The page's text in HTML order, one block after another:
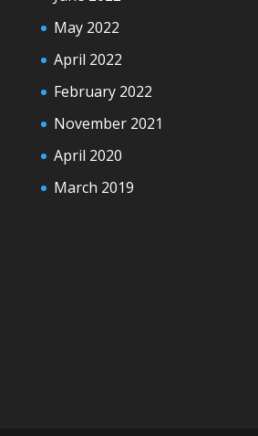
May 2022
April 2022
February 2022
November 2021
April 2020
March 2019